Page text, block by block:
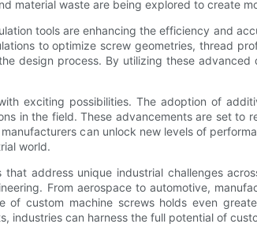
material waste are being explored to create
tools are enhancing the efficiency and
to optimize screw geometries, thread
design process. By utilizing these
exciting possibilities. The adoption of
in the field. These advancements are set
can unlock new levels of
world.
address unique industrial challenges
From aerospace to automotive,
custom machine screws holds even
can harness the full potential of